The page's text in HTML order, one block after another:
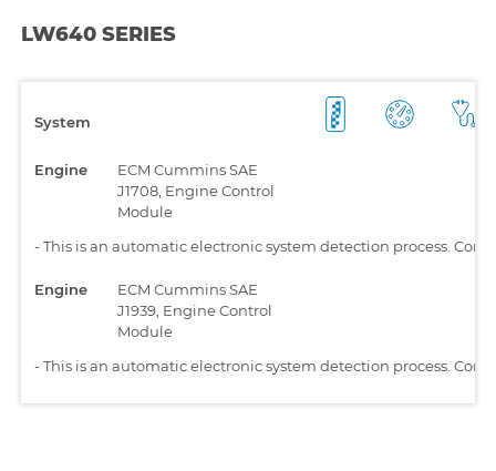
LW640 SERIES
System
Engine
ECM Cummins SAE
J1708, Engine Control
Module
-This is an automatic electronic system detection process.
Engine
ECM Cummins SAE
J1939, Engine Control
Module
-This is an automatic electronic system detection process.